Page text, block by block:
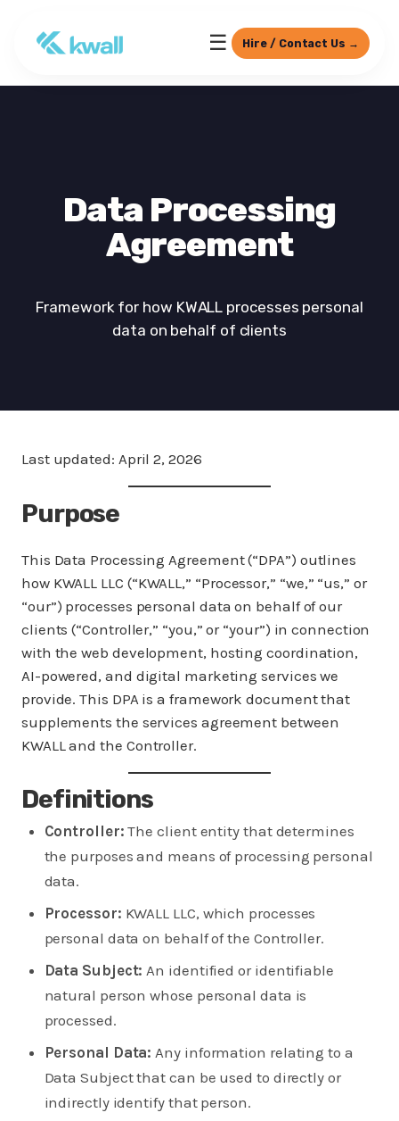
☰ Hire / Contact Us →
Data Processing
Agreement
Framework for how KWALL processes personal
data on behalf of clients
Last updated: April 2, 2026
Purpose
This Data Processing Agreement (“DPA”) outlines
how KWALL LLC (“KWALL,” “Processor,” “we,” “us,” or
“our”) processes personal data on behalf of our
clients (“Controller,” “you,” or “your”) in connection
with the web development, hosting coordination,
AI-powered, and digital marketing services we
provide. This DPA is a framework document that
supplements the services agreement between
KWALL and the Controller.
Definitions
Controller: The client entity that determines
the purposes and means of processing personal
data.
Processor: KWALL LLC, which processes
personal data on behalf of the Controller.
Data Subject: An identified or identifiable
natural person whose personal data is
processed.
Personal Data: Any information relating to a
Data Subject that can be used to directly or
indirectly identify that person.